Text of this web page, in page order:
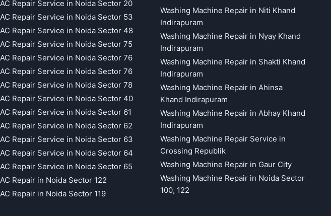
AC Repair Service in Noida Sector 20
AC Repair Service in Noida Sector 53
AC Repair Service in Noida Sector 48
AC Repair Service in Noida Sector 75
AC Repair Service in Noida Sector 76
AC Repair Service in Noida Sector 76
AC Repair Service in Noida Sector 78
AC Repair Service in Noida Sector 40
AC Repair Service in Noida Sector 61
AC Repair Service in Noida Sector 62
AC Repair Service in Noida Sector 63
AC Repair Service in Noida Sector 64
AC Repair Service in Noida Sector 65
AC Repair in Noida Sector 122
AC Repair in Noida Sector 119
Washing Machine Repair in Niti Khand
Indirapuram
Washing Machine Repair in Nyay Khand
Indirapuram
Washing Machine Repair in Shakti Khand
Indirapuram
Washing Machine Repair in Ahinsa
Khand Indirapuram
Washing Machine Repair in Abhay Khand
Indirapuram
Washing Machine Repair Service in
Crossing Republik
Washing Machine Repair in Gaur City
Washing Machine Repair in Noida Sector
100, 122